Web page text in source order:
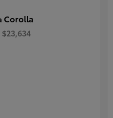
Corolla
$23,634